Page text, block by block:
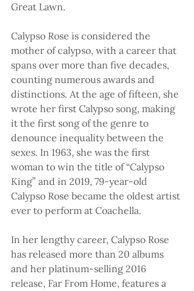
Great Lawn.
Calypso Rose is considered the
mother of calypso, with a career that
spans over more than five decades,
counting numerous awards and
distinctions. At the age of fifteen, she
wrote her first Calypso song, making
it the first song of the genre to
denounce inequality between the
sexes. In 1963, she was the first
woman to win the title of “Calypso
King” and in 2019, 79-year-old
Calypso Rose became the oldest artist
ever to perform at Coachella.
In her lengthy career, Calypso Rose
has released more than 20 albums
and her platinum-selling 2016
release, Far From Home, features a